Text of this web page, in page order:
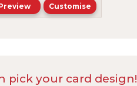
Customise
pick your card design!